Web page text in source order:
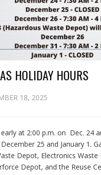
HOLIDAY HOURS
18, 2025
at 2:00 p.m. on Dec. 24
25 and January 1.
Depot, Electronics
Depot, and the Reuse